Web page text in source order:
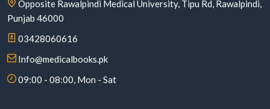
Opposite Rawalpindi Medical University, Tipu Rd, Rawalpindi,
Punjab 46000
03428060616
Info@medicalbooks.pk
09:00 - 08:00, Mon - Sat